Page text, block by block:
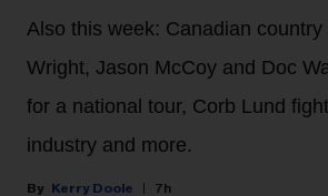
Also this week: Canadian
Wright, Jason McCoy and Doc
for a national tour, Corb Lund
industry and more.
Kerry Doole 7h